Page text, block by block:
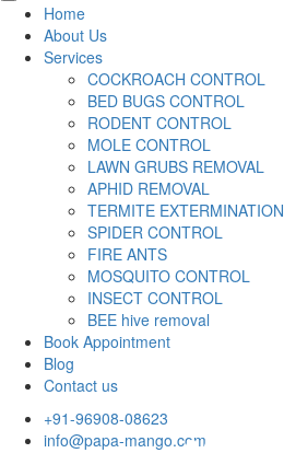
Home
About Us
Services
COCKROACH CONTROL
BED BUGS CONTROL
RODENT CONTROL
MOLE CONTROL
LAWN GRUBS REMOVAL
APHID REMOVAL
TERMITE EXTERMINATION
SPIDER CONTROL
FIRE ANTS
MOSQUITO CONTROL
INSECT CONTROL
BEE hive removal
Book Appointment
Blog
Contact us
+91-96908-08623
info@papa-mango.com